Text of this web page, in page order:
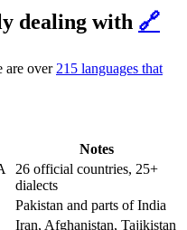
dealing with 🔗
are over 215 languages that
Notes
26 official countries, 25+
dialects
Pakistan and parts of India
Iran, Afghanistan, Tajikistan